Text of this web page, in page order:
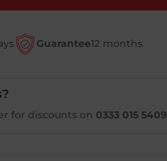
Guarantee12 months
for discounts on 0333 015 5409